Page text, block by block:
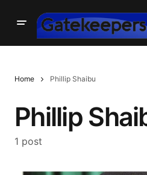
Home Phillip Shaibu
Phillip
1 post